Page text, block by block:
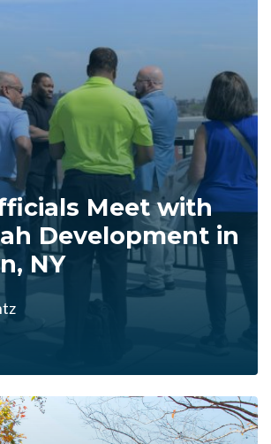
Meet with
Development in
NY